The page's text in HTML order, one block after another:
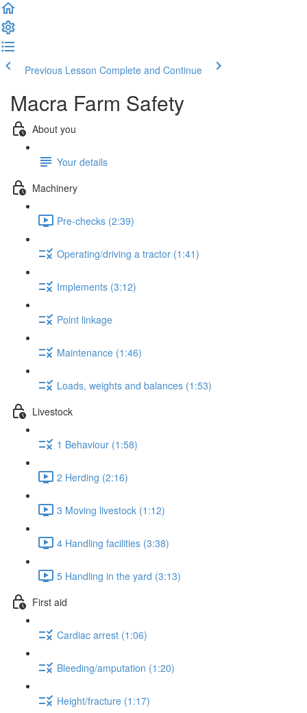
Previous Lesson Complete and Continue
Macra Farm Safety
About you
Your details
Machinery
Pre-checks (2:39)
Operating/driving a tractor (1:41)
Implements (3:12)
Point linkage
Maintenance (1:46)
Loads, weights and balances (1:53)
Livestock
1 Behaviour (1:58)
2 Herding (2:16)
3 Moving livestock (1:12)
4 Handling facilities (3:38)
5 Handling in the yard (3:13)
First aid
Cardiac arrest (1:06)
Bleeding/amputation (1:20)
Height/fracture (1:17)